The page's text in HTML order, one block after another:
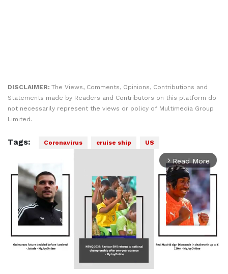
DISCLAIMER: The Views, Comments, Opinions, Contributions and
Statements made by Readers and Contributors on this platform do
not necessarily represent the views or policy of Multimedia Group
Limited.
Tags: Coronavirus cruise ship US
arrow_forward_ios Read More